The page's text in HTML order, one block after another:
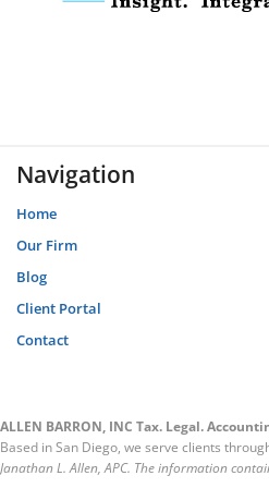
Navigation
Home
Our Firm
Blog
Client Portal
Contact
ALLEN BARRON, INC Tax. Legal.
Based in San Diego, we serve clients
Janathan L. Allen, APC. The information